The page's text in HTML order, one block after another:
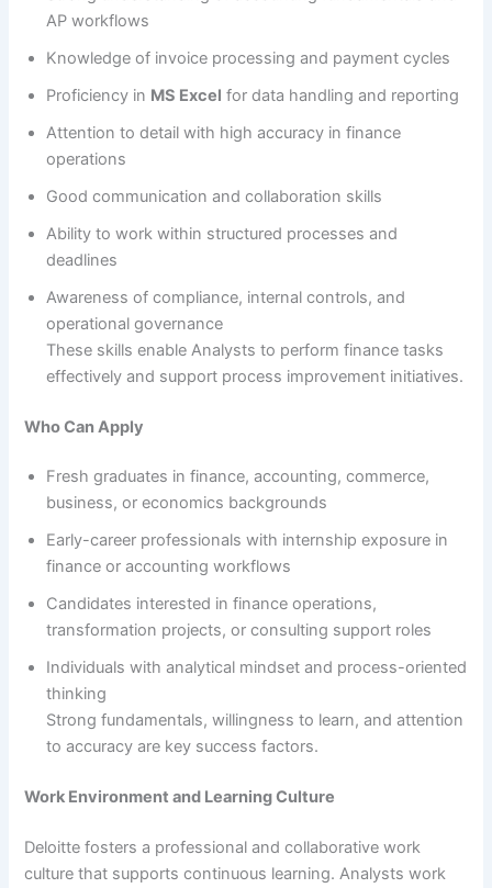
AP workflows
Knowledge of invoice processing and payment cycles
Proficiency in MS Excel for data handling and reporting
Attention to detail with high accuracy in finance
operations
Good communication and collaboration skills
Ability to work within structured processes and
deadlines
Awareness of compliance, internal controls, and
operational governance
These skills enable Analysts to perform finance tasks
effectively and support process improvement initiatives.
Who Can Apply
Fresh graduates in finance, accounting, commerce,
business, or economics backgrounds
Early-career professionals with internship exposure in
finance or accounting workflows
Candidates interested in finance operations,
transformation projects, or consulting support roles
Individuals with analytical mindset and process-oriented
thinking
Strong fundamentals, willingness to learn, and attention
to accuracy are key success factors.
Work Environment and Learning Culture
Deloitte fosters a professional and collaborative work
culture that supports continuous learning. Analysts work